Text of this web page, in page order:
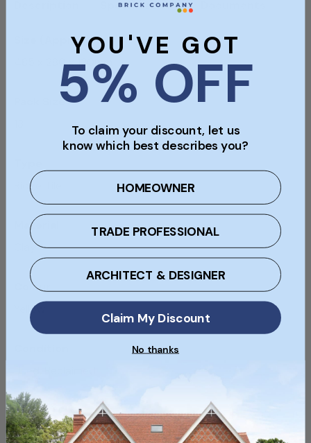
Specifications
Size (Approx)
485 x 280 x 120mm
Pack Size
Ridge Tile
Material
Clay
Colour
Yellow
SKU
SKU088_13
YOU'VE GOT
5% OFF
To claim your discount, let us
know which best describes you?
HOMEOWNER
TRADE PROFESSIONAL
ARCHITECT & DESIGNER
Claim My Discount
No thanks